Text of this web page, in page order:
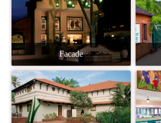
Facade